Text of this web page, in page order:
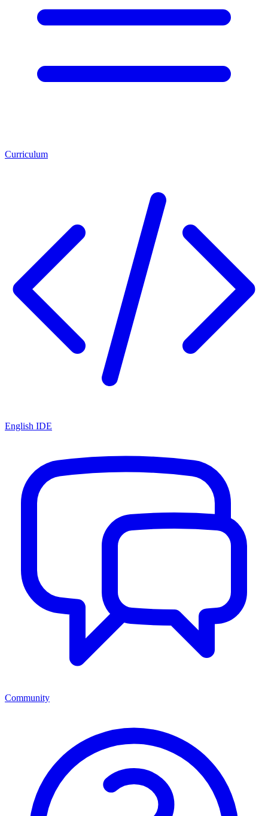
Curriculum
English IDE
Community